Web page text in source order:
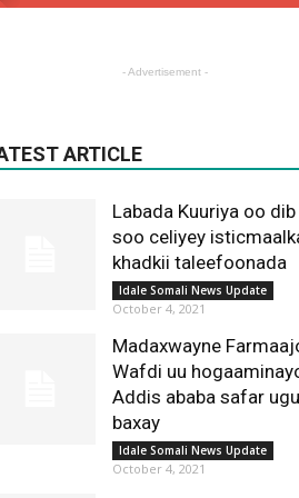
- Advertisement -
ARTICLE
Labada Kuuriya oo dib
soo celiyey
khadkii taleefoonada
Idale Somali News Update
October 4, 2021
Madaxwayne
Wafdi uu
Addis ababa safar ugu
baxay
Idale Somali News Update
October 4, 2021